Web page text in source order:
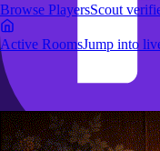
Browse PlayersScout
Active RoomsJump into